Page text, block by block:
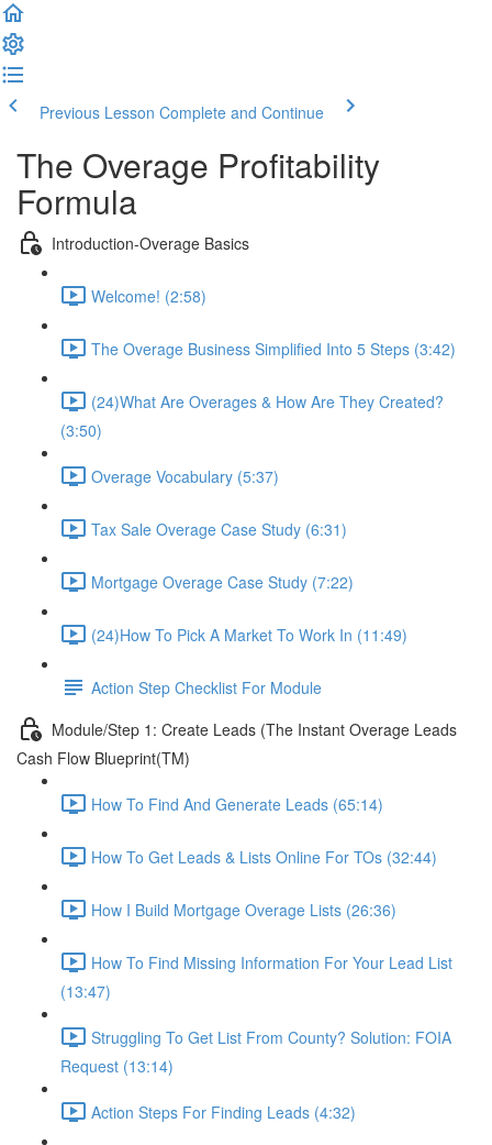
Previous Lesson Complete and Continue
The Overage Profitability
Formula
Introduction-Overage Basics
Welcome! (2:58)
The Overage Business Simplified Into 5 Steps (3:42)
(24)What Are Overages & How Are They Created?
(3:50)
Overage Vocabulary (5:37)
Tax Sale Overage Case Study (6:31)
Mortgage Overage Case Study (7:22)
(24)How To Pick A Market To Work In (11:49)
Action Step Checklist For Module
Module/Step 1: Create Leads (The Instant Overage Leads
Cash Flow Blueprint(TM)
How To Find And Generate Leads (65:14)
How To Get Leads & Lists Online For TOs (32:44)
How I Build Mortgage Overage Lists (26:36)
How To Find Missing Information For Your Lead List
(13:47)
Struggling To Get List From County? Solution: FOIA
Request (13:14)
Action Steps For Finding Leads (4:32)